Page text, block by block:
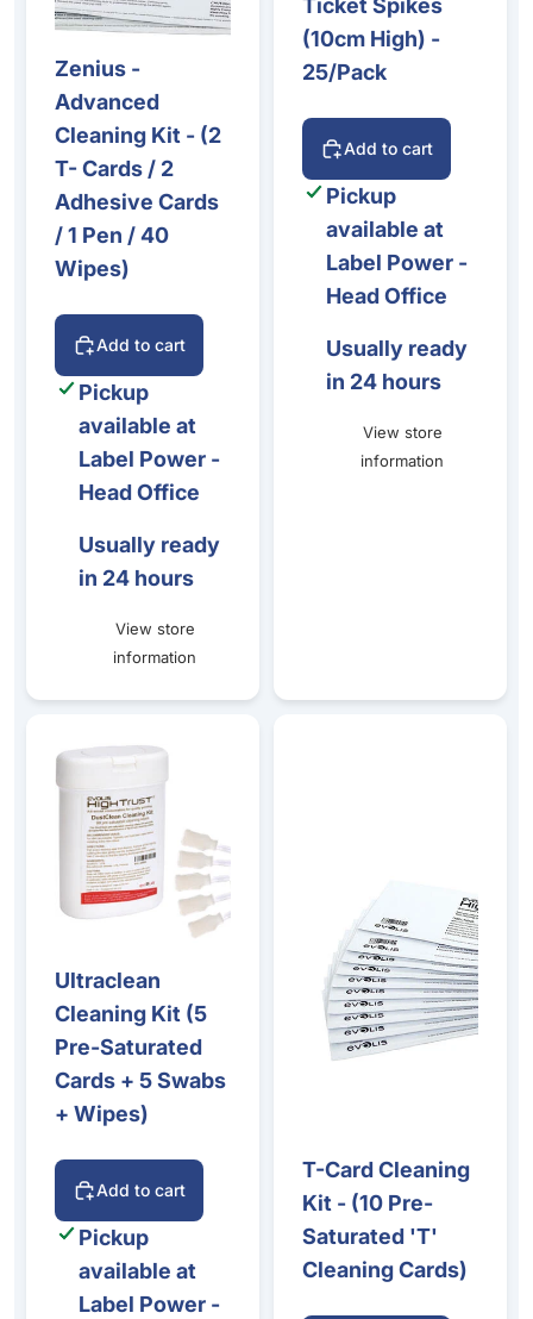
Zenius -
Advanced
Cleaning Kit - (2
T- Cards / 2
Adhesive Cards
/ 1 Pen / 40
Wipes)
Add to cart
Pickup
available at
Label Power -
Head Office
Usually ready
in 24 hours
View store
information
Ticket Spikes
(10cm High) -
25/Pack
Add to cart
Pickup
available at
Label Power -
Head Office
Usually ready
in 24 hours
View store
information
Ultraclean
Cleaning Kit (5
Pre-Saturated
Cards + 5 Swabs
+ Wipes)
Add to cart
Pickup
available at
Label Power -
T-Card Cleaning
Kit - (10 Pre-
Saturated 'T'
Cleaning Cards)